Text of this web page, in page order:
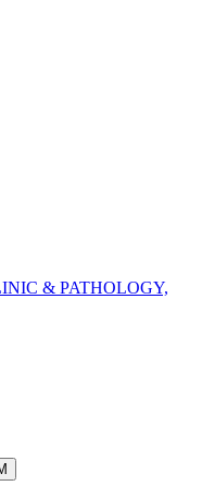
& PATHOLOGY,